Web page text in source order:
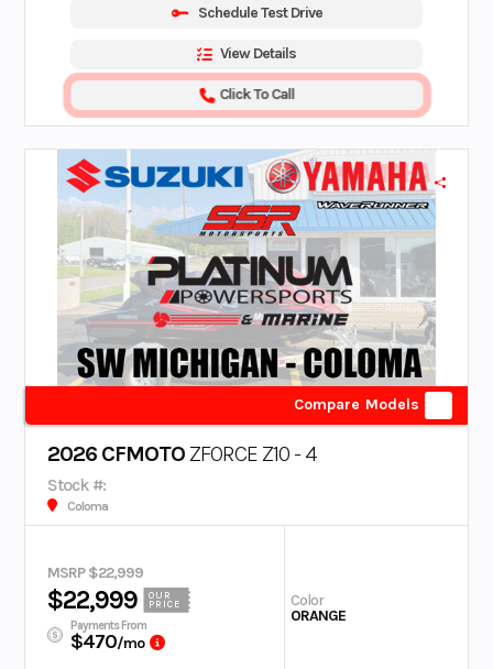
Schedule Test Drive
View Details
Click To Call
Compare Models
2026 CFMOTO ZFORCE Z10 - 4
Stock #:
Coloma
MSRP $22,999
$22,999
OUR
PRICE
Payments From
$470/mo
Color
ORANGE